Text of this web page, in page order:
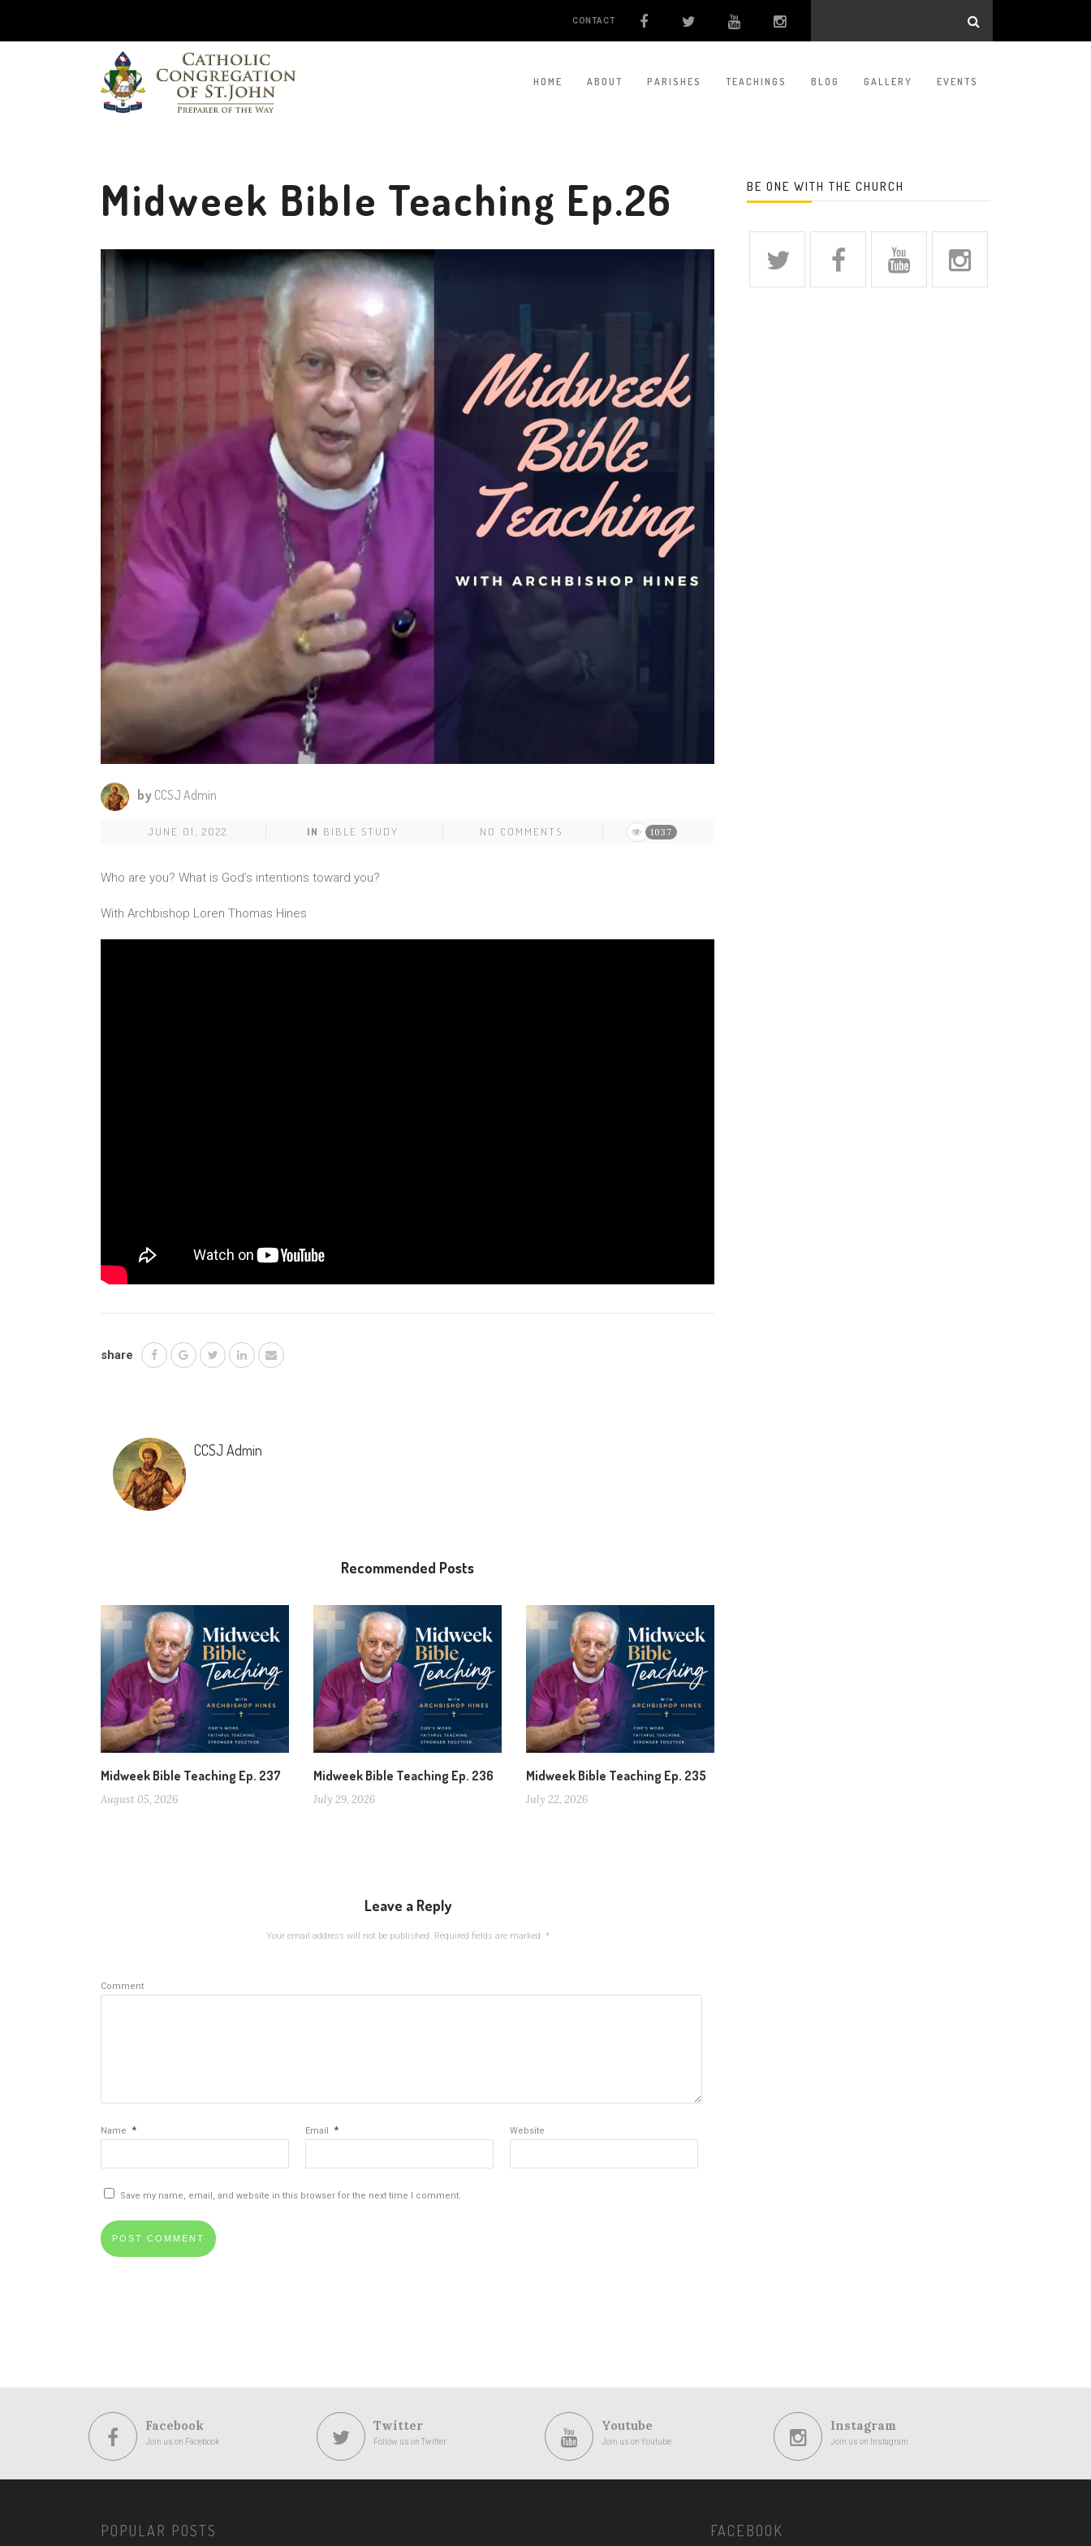
CONTACT
HOME ABOUT PARISHES TEACHINGS BLOG GALLERY EVENTS
Midweek Bible Teaching Ep.26
by CCSJ Admin
JUNE 01, 2022 IN BIBLE STUDY NO COMMENTS 1037
Who are you? What is God’s intentions toward you?
With Archbishop Loren Thomas Hines
share
CCSJ Admin
Recommended Posts
Midweek Bible Teaching Ep. 237
August 05, 2026
Midweek Bible Teaching Ep. 236
July 29, 2026
Midweek Bible Teaching Ep. 235
July 22, 2026
Leave a Reply
Your email address will not be published. Required fields are marked *
Comment
Name * Email * Website
Save my name, email, and website in this browser for the next time I comment.
BE ONE WITH THE CHURCH
Facebook
Join us on Facebook
Twitter
Follow us on Twitter
Youtube
Join us on Youtube
Instagram
Join us on Instagram
POPULAR POSTS FACEBOOK